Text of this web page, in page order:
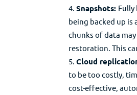
Snapshots: Fully
being backed up
chunks of data
restoration. This
Cloud
to be too costly,
cost-effective,